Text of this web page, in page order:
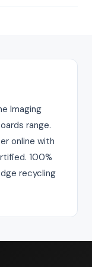
Imaging
range.
online with
100%
recycling